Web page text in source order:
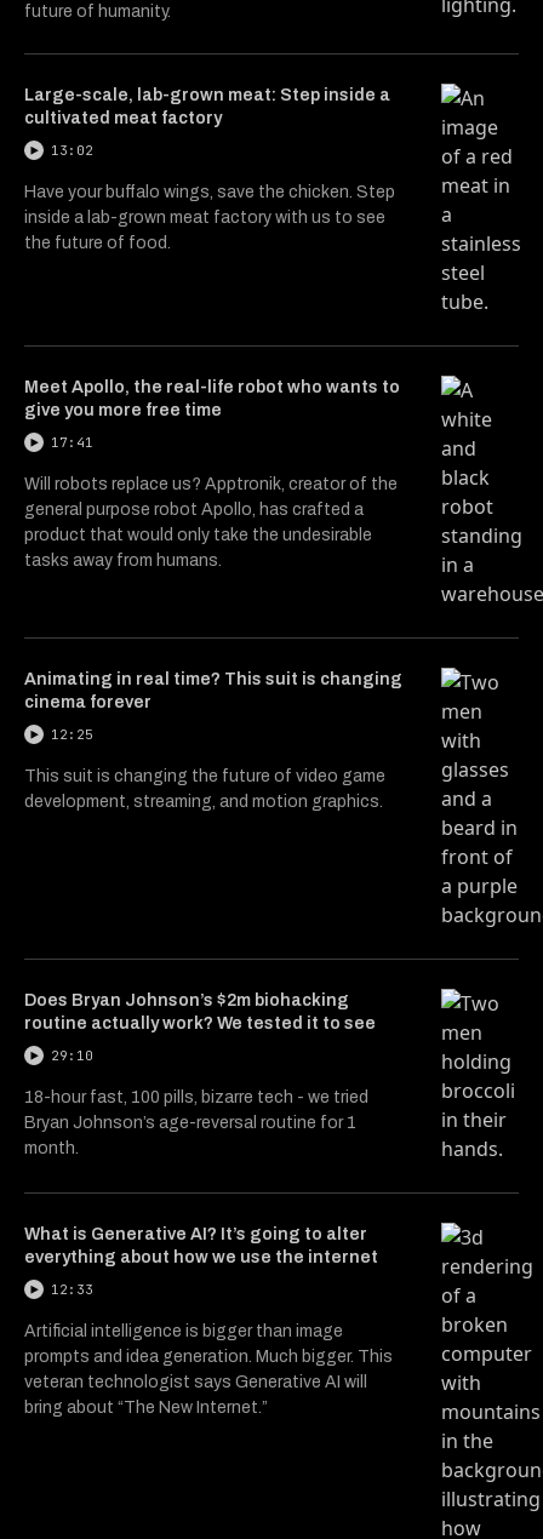
future of humanity.
Large-scale, lab-grown meat: Step inside a
cultivated meat factory
13:02
Have your buffalo wings, save the chicken. Step
inside a lab-grown meat factory with us to see
the future of food.
Meet Apollo, the real-life robot who wants to
give you more free time
17:41
Will robots replace us? Apptronik, creator of the
general purpose robot Apollo, has crafted a
product that would only take the undesirable
tasks away from humans.
Animating in real time? This suit is changing
cinema forever
12:25
This suit is changing the future of video game
development, streaming, and motion graphics.
Does Bryan Johnson’s $2m biohacking
routine actually work? We tested it to see
29:10
18-hour fast, 100 pills, bizarre tech - we tried
Bryan Johnson’s age-reversal routine for 1
month.
What is Generative AI? It’s going to alter
everything about how we use the internet
12:33
Artificial intelligence is bigger than image
prompts and idea generation. Much bigger. This
veteran technologist says Generative AI will
bring about “The New Internet.”